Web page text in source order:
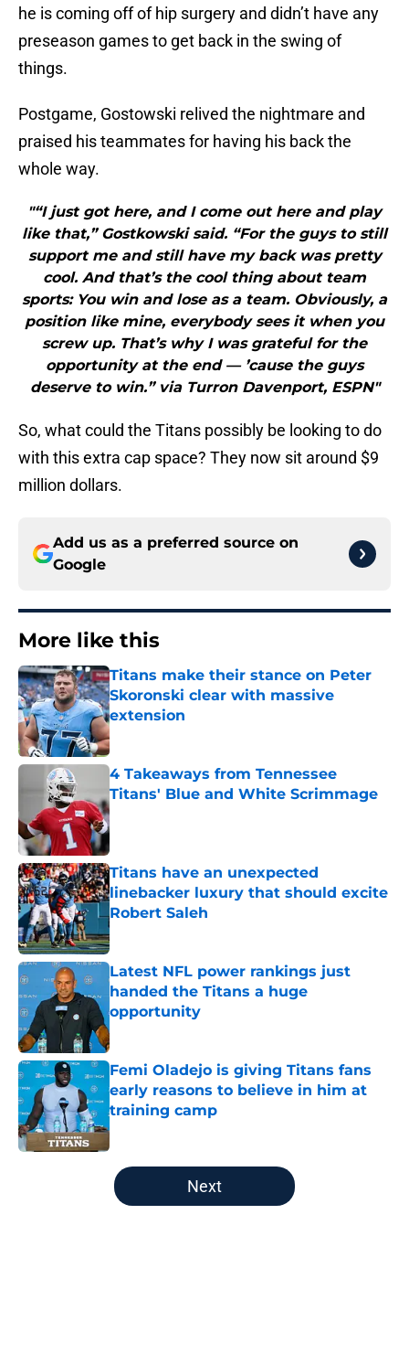
he is coming off of hip surgery and didn’t have any
preseason games to get back in the swing of
things.
Postgame, Gostowski relived the nightmare and
praised his teammates for having his back the
whole way.
"“I just got here, and I come out here and play
like that,” Gostkowski said. “For the guys to still
support me and still have my back was pretty
cool. And that’s the cool thing about team
sports: You win and lose as a team. Obviously, a
position like mine, everybody sees it when you
screw up. That’s why I was grateful for the
opportunity at the end — ’cause the guys
deserve to win.” via Turron Davenport, ESPN"
So, what could the Titans possibly be looking to do
with this extra cap space? They now sit around $9
million dollars.
Add us as a preferred source on
Google
More like this
Titans make their stance on Peter
Skoronski clear with massive
extension
Published by on Invalid Date
4 Takeaways from Tennessee
Titans' Blue and White Scrimmage
Published by on Invalid Date
Titans have an unexpected
linebacker luxury that should excite
Robert Saleh
Published by on Invalid Date
Latest NFL power rankings just
handed the Titans a huge
opportunity
Published by on Invalid Date
Femi Oladejo is giving Titans fans
early reasons to believe in him at
training camp
Published by on Invalid Date
5 related articles loaded
Next